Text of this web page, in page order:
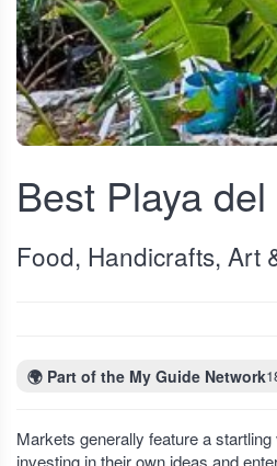
Best Playa
Food, Handicrafts, Art
🌍 Part of the My Guide Network
Markets generally feature a
investing in their own ideas and